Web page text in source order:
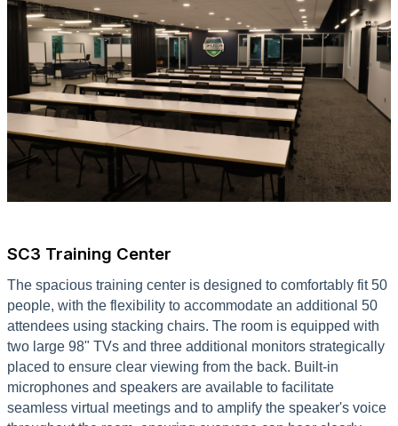
SC3 Training Center
The spacious training center is designed to comfortably fit 50
people, with the flexibility to accommodate an additional 50
attendees using stacking chairs. The room is equipped with
two large 98" TVs and three additional monitors strategically
placed to ensure clear viewing from the back. Built-in
microphones and speakers are available to facilitate
seamless virtual meetings and to amplify the speaker's voice